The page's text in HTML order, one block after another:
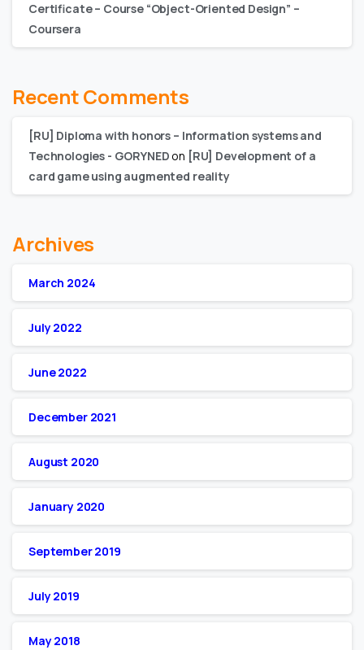
Certificate – Сourse “Object-Oriented Design” –
Coursera
Recent Comments
[RU] Diploma with honors – Information systems and
Technologies - GORYNEDon [RU] Development of a
card game using augmented reality
Archives
March 2024
July 2022
June 2022
December 2021
August 2020
January 2020
September 2019
July 2019
May 2018